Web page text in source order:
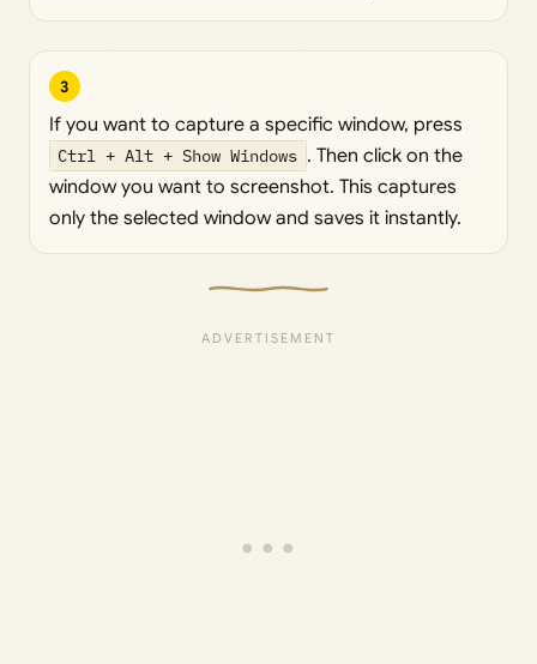
3
If you want to capture a specific window, press
Ctrl + Alt + Show Windows . Then click on the
window you want to screenshot. This captures
only the selected window and saves it instantly.